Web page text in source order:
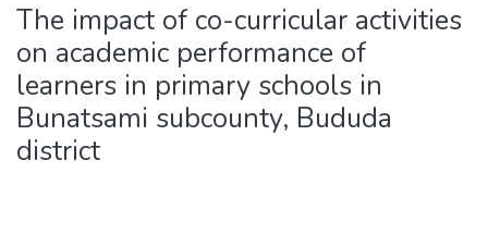
Statistics
The impact of co-curricular activities
on academic performance of
learners in primary schools in
Bunatsami subcounty, Bududa
district